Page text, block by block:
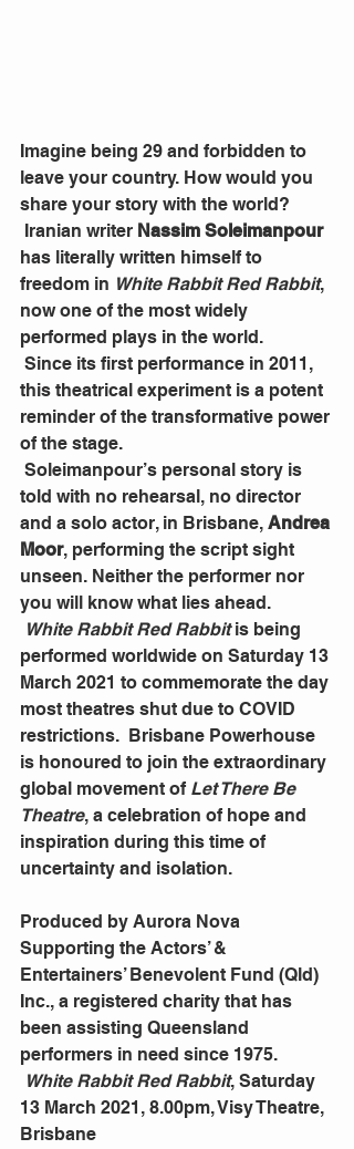
Imagine being 29 and forbidden to
leave your country. How would you
share your story with the world?
Iranian writer Nassim Soleimanpour
has literally written himself to
freedom in White Rabbit Red Rabbit,
now one of the most widely
performed plays in the world.
this theatrical experiment is a potent
reminder of the transformative power
of the stage.
told with no rehearsal, no director
and a solo actor, in Brisbane, Andrea
Moor, performing the script sight
unseen. Neither the performer nor
you will know what lies ahead.
White Rabbit Red Rabbit is being
performed worldwide on Saturday 13
March 2021 to commemorate the day
most theatres shut due to COVID
restrictions.  Brisbane Powerhouse
is honoured to join the extraordinary
global movement of Let There Be
Theatre, a celebration of hope and
inspiration during this time of
uncertainty and isolation.
Produced by Aurora Nova
Supporting the Actors’ &
Entertainers’ Benevolent Fund (Qld)
Inc., a registered charity that has
been assisting Queensland
performers in need since 1975.
White Rabbit Red Rabbit, Saturday
13 March 2021, 8.00pm, Visy Theatre,
Brisbane